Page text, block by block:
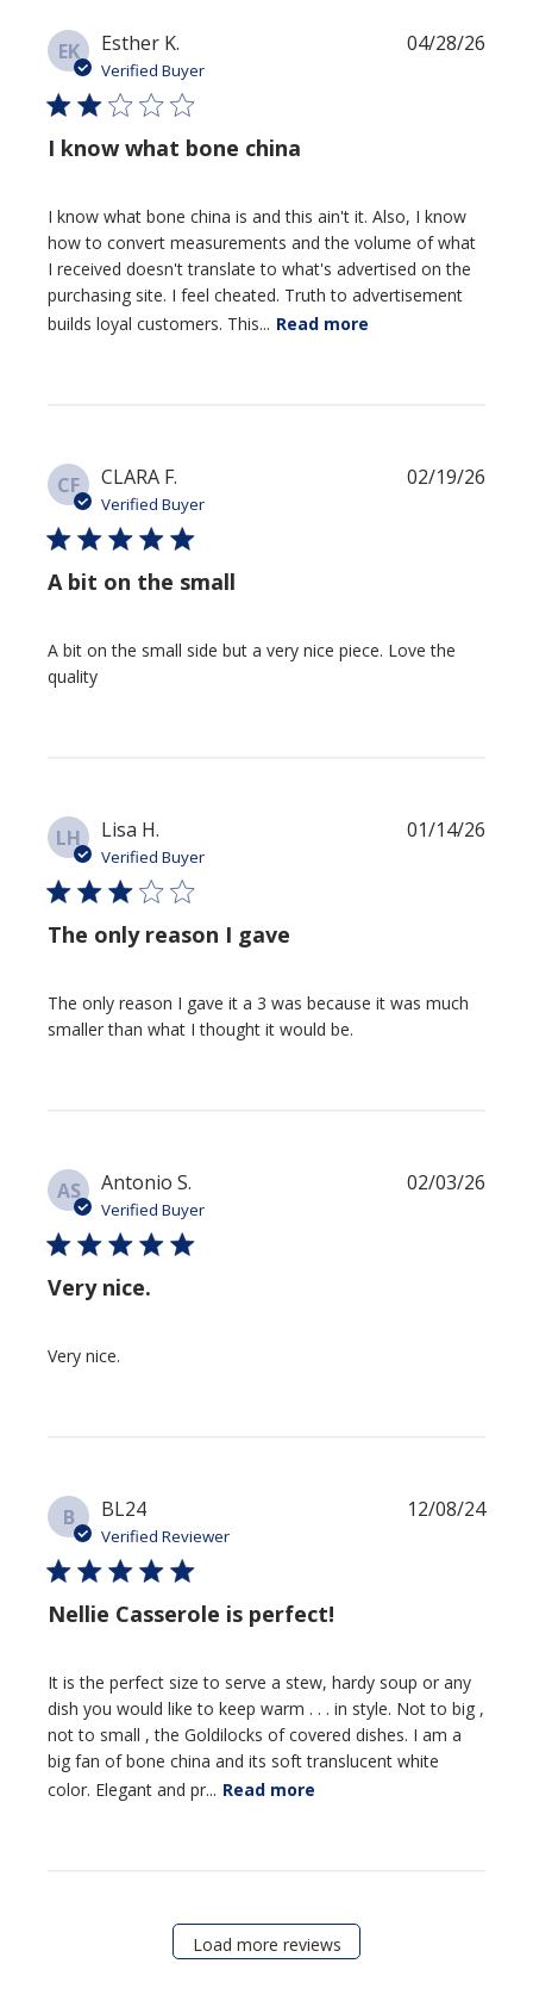
EK Esther K.
Verified Buyer
I know what bone china
I know what bone china is and this ain't it. Also, I know
how to convert measurements and the volume of what
I received doesn't translate to what's advertised on the
purchasing site. I feel cheated. Truth to advertisement
builds loyal customers. This... Read more
04/28/26
CF CLARA F.
Verified Buyer
A bit on the small
A bit on the small side but a very nice piece. Love the
quality
02/19/26
LH Lisa H.
Verified Buyer
The only reason I gave
The only reason I gave it a 3 was because it was much
smaller than what I thought it would be.
01/14/26
AS Antonio S.
Verified Buyer
Very nice.
Very nice.
02/03/26
B BL24
Verified Reviewer
Nellie Casserole is perfect!
It is the perfect size to serve a stew, hardy soup or any
dish you would like to keep warm . . . in style. Not to big ,
not to small , the Goldilocks of covered dishes. I am a
big fan of bone china and its soft translucent white
color. Elegant and pr... Read more
12/08/24
Load more reviews